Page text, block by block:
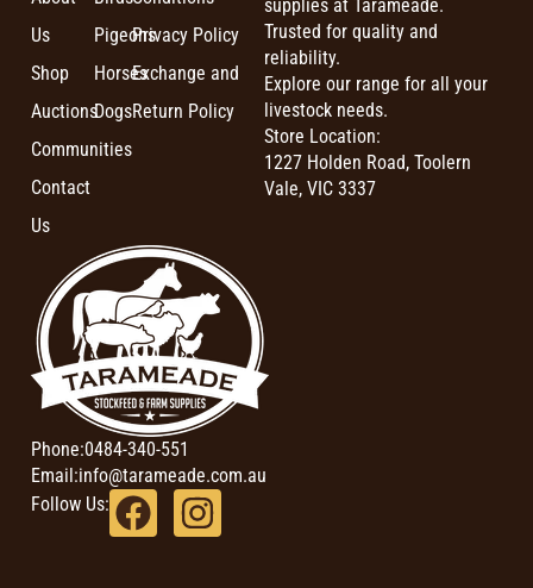
Us
Shop
Auctions
Communities
Contact
Us
Pigeons
Horses
Dogs
Privacy Policy
Exchange and
Return Policy
supplies at Tarameade.
Trusted for quality and
reliability.
Explore our range for all your
livestock needs.
Store Location:
1227 Holden Road, Toolern
Vale, VIC 3337
Phone:0484-340-551
Email:info@tarameade.com.au
Follow Us: